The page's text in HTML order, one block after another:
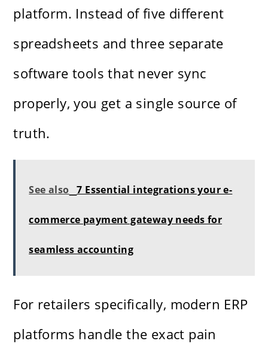
platform. Instead of five different
spreadsheets and three separate
software tools that never sync
properly, you get a single source of
truth.
See also 7 Essential integrations your e-
commerce payment gateway needs for
seamless accounting
For retailers specifically, modern ERP
platforms handle the exact pain